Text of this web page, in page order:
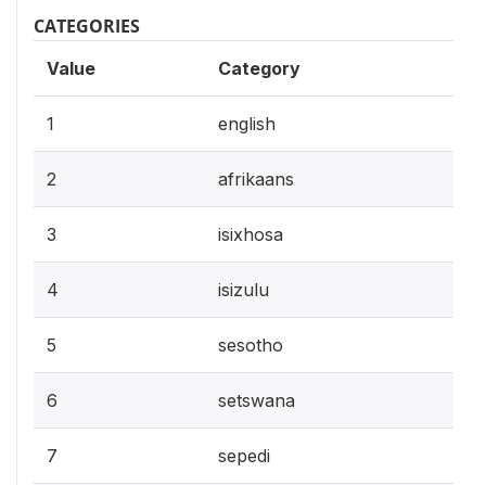
CATEGORIES
Value Category
1 english
2 afrikaans
3 isixhosa
4 isizulu
5 sesotho
6 setswana
7 sepedi